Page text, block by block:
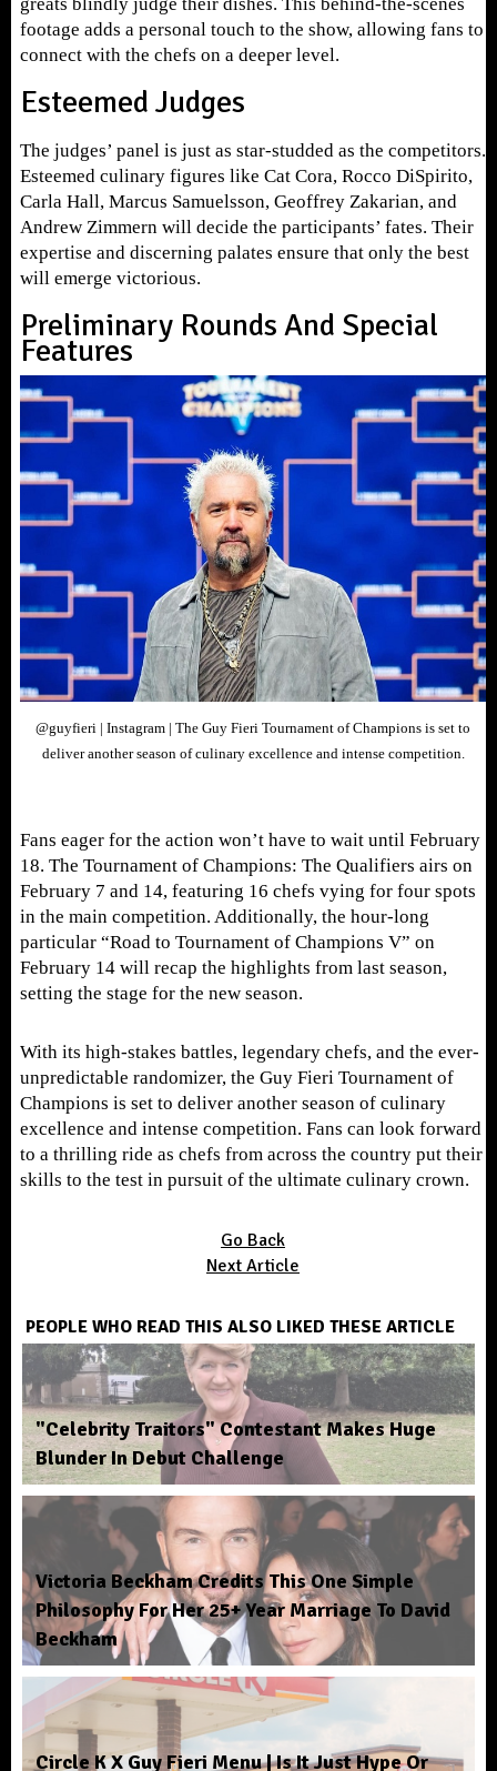
footage adds a personal touch to the show, allowing fans to
connect with the chefs on a deeper level.
Esteemed Judges
The judges’ panel is just as star-studded as the competitors.
Esteemed culinary figures like Cat Cora, Rocco DiSpirito,
Carla Hall, Marcus Samuelsson, Geoffrey Zakarian, and
Andrew Zimmern will decide the participants’ fates. Their
expertise and discerning palates ensure that only the best
will emerge victorious.
Preliminary Rounds And Special
Features
@guyfieri | Instagram | The Guy Fieri Tournament of Champions is set to
deliver another season of culinary excellence and intense competition.
Fans eager for the action won’t have to wait until February
18. The Tournament of Champions: The Qualifiers airs on
February 7 and 14, featuring 16 chefs vying for four spots
in the main competition. Additionally, the hour-long
particular “Road to Tournament of Champions V” on
February 14 will recap the highlights from last season,
setting the stage for the new season.
With its high-stakes battles, legendary chefs, and the ever-
unpredictable randomizer, the Guy Fieri Tournament of
Champions is set to deliver another season of culinary
excellence and intense competition. Fans can look forward
to a thrilling ride as chefs from across the country put their
skills to the test in pursuit of the ultimate culinary crown.
Go Back
Next Article
PEOPLE WHO READ THIS ALSO LIKED THESE ARTICLE
"Celebrity Traitors" Contestant Makes Huge
Blunder In Debut Challenge
Victoria Beckham Credits This One Simple
Philosophy For Her 25+ Year Marriage To David
Beckham
Circle K X Guy Fieri Menu | Is It Just Hype Or